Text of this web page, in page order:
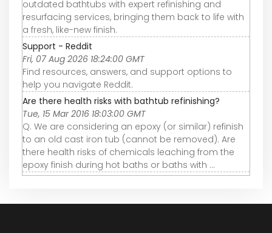
outdated bathtubs with expert refinishing and
resurfacing services, bringing them back to life with
a fresh, like-new finish.
Support - Reddit
Fri, 07 Aug 2026 18:24:00 GMT
Find resources, answers, and support options to
help you navigate Reddit.
Are there health risks with bathtub refinishing?
Tue, 15 Mar 2016 18:03:00 GMT
Q. We are considering an epoxy (or similar) refinish
to an old cast iron tub (cannot be removed). Are
there health risks of chemicals leaching from the
epoxy finish during hot baths or baths with ...